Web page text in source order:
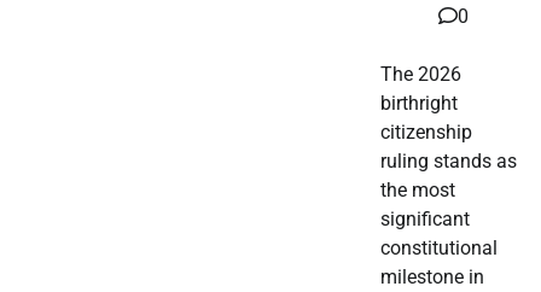
0
The 2026
birthright
citizenship
ruling stands as
the most
significant
constitutional
milestone in